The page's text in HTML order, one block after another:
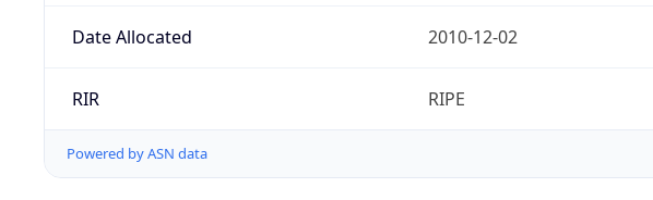
Date Allocated 2010-12-02
RIR RIPE
Powered by ASN data